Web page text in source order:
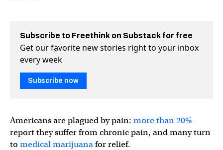
Subscribe to Freethink on Substack for free
Get our favorite new stories right to your inbox
every week
Subscribe now
Americans are plagued by pain: more than 20%
report they suffer from chronic pain, and many turn
to medical marijuanafor relief.